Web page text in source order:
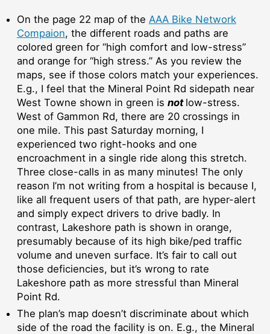
On the page 22 map of the AAA Bike Network
Compaion, the different roads and paths are
colored green for “high comfort and low-stress”
and orange for “high stress.” As you review the
maps, see if those colors match your experiences.
E.g., I feel that the Mineral Point Rd sidepath near
West Towne shown in green is not low-stress.
West of Gammon Rd, there are 20 crossings in
one mile. This past Saturday morning, I
experienced two right-hooks and one
encroachment in a single ride along this stretch.
Three close-calls in as many minutes! The only
reason I’m not writing from a hospital is because I,
like all frequent users of that path, are hyper-alert
and simply expect drivers to drive badly. In
contrast, Lakeshore path is shown in orange,
presumably because of its high bike/ped traffic
volume and uneven surface. It’s fair to call out
those deficiencies, but it’s wrong to rate
Lakeshore path as more stressful than Mineral
Point Rd.
The plan’s map doesn’t discriminate about which
side of the road the facility is on. E.g., the Mineral